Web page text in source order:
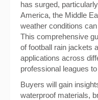
has surged,
America, the Middle
weather conditions
This comprehensive
of football rain jackets
applications across
professional leagues
Buyers will gain
waterproof materials,